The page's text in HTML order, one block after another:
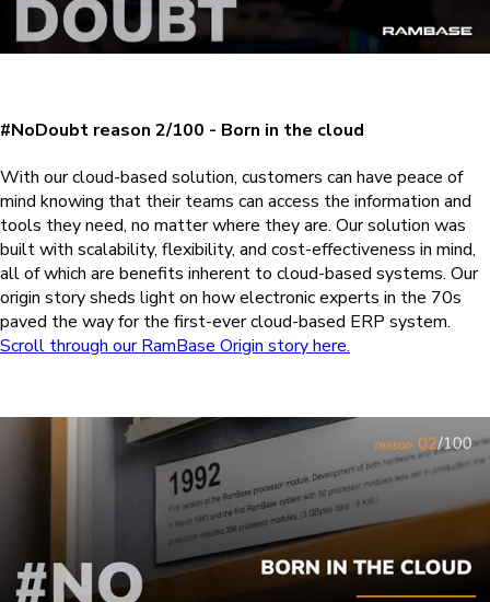
#NoDoubt reason 2/100 - Born in the cloud
With our cloud-based solution, customers can have peace of
mind knowing that their teams can access the information and
tools they need, no matter where they are. Our solution was
built with scalability, flexibility, and cost-effectiveness in mind,
all of which are benefits inherent to cloud-based systems. Our
origin story sheds light on how electronic experts in the 70s
paved the way for the first-ever cloud-based ERP system.
Scroll through our RamBase Origin story here.